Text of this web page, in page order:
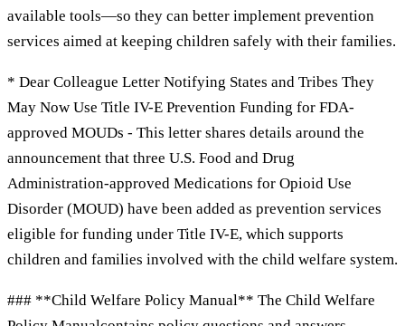
available tools—so they can better implement prevention
services aimed at keeping children safely with their families.
* Dear Colleague Letter Notifying States and Tribes They
May Now Use Title IV-E Prevention Funding for FDA-
approved MOUDs - This letter shares details around the
announcement that three U.S. Food and Drug
Administration-approved Medications for Opioid Use
Disorder (MOUD) have been added as prevention services
eligible for funding under Title IV-E, which supports
children and families involved with the child welfare system.
### **Child Welfare Policy Manual** The Child Welfare